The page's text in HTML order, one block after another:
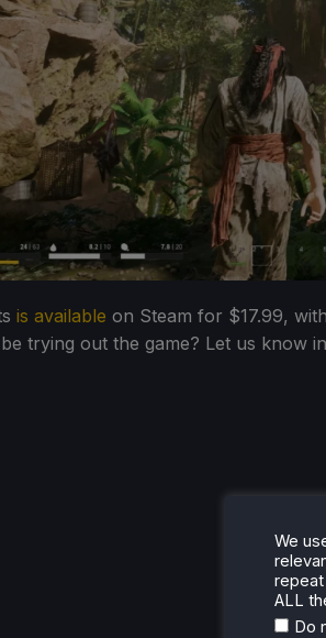
is available on Steam for $17.99,
trying out the game? Let us know
We
repeat
ALL
Do